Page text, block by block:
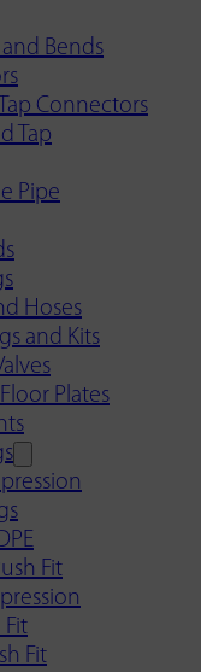
Bends
Connectors
Tap
Pipe
Hoses
and Kits
Plates
Fit
Fit
Fit